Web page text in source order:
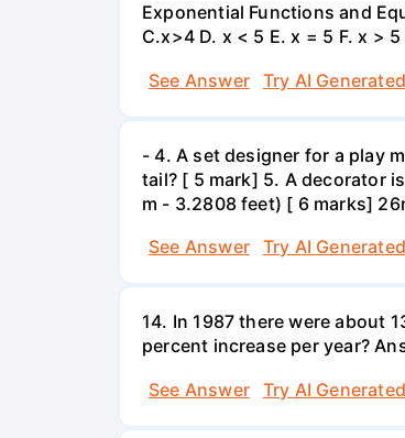
Exponential Functions and
C.x>4 D. x < 5 E. x = 5 F. x > 5
See Answer
Try AI
- 4. A set designer for a play
tail? [ 5 mark] 5. A decorator
m - 3.2808 feet) [ 6 marks]
See Answer
Try AI
14. In 1987 there were about
percent increase per year?
See Answer
Try AI